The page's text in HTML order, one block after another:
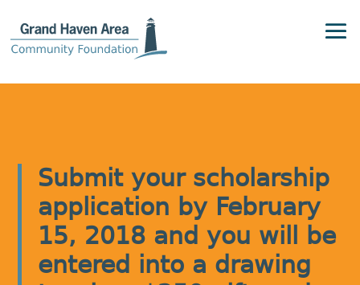
Submit your scholarship
application by February
15, 2018 and you will be
entered into a drawing